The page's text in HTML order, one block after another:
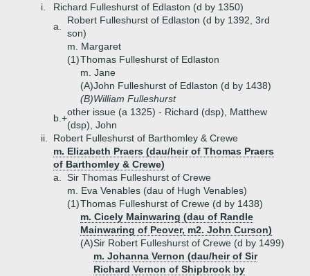
i.
Richard Fulleshurst of Edlaston (d by 1350)
a.
Robert Fulleshurst of Edlaston (d by 1392, 3rd
son)
m. Margaret
(1)Thomas Fulleshurst of Edlaston
m. Jane
(A)John Fulleshurst of Edlaston (d by 1438)
(B)William Fulleshurst
b.+
other issue (a 1325) - Richard (dsp), Matthew
(dsp), John
ii.
Robert Fulleshurst of Barthomley & Crewe
m. Elizabeth Praers (dau/heir of Thomas Praers
of Barthomley & Crewe)
a.
Sir Thomas Fulleshurst of Crewe
m. Eva Venables (dau of Hugh Venables)
(1)Thomas Fulleshurst of Crewe (d by 1438)
m. Cicely Mainwaring (dau of Randle
Mainwaring of Peover, m2. John Curson)
(A)Sir Robert Fulleshurst of Crewe (d by 1499)
m. Johanna Vernon (dau/heir of Sir
Richard Vernon of Shipbrook by